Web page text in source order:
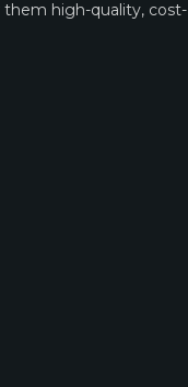
high-quality, cost-